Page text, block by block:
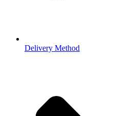
Delivery Method